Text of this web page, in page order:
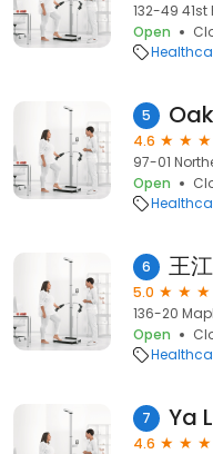
132-49 41st
Open
5
4.6
97-01
Open
6
5.0
136-20
Open
7 Ya
4.6